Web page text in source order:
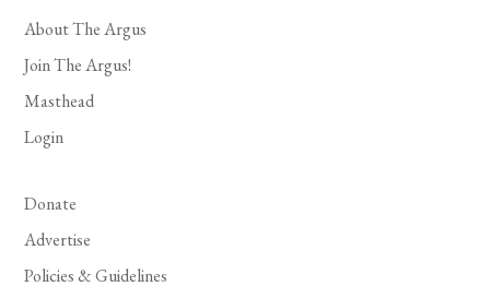
About The Argus
Join The Argus!
Masthead
Login
Donate
Advertise
Policies & Guidelines